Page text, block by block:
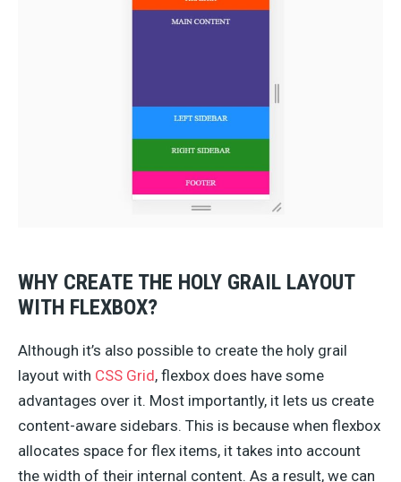
WHY CREATE THE HOLY GRAIL LAYOUT
WITH FLEXBOX?
Although it’s also possible to create the holy grail
layout with CSS Grid, flexbox does have some
advantages over it. Most importantly, it lets us create
content-aware sidebars. This is because when flexbox
allocates space for flex items, it takes into account
the width of their internal content. As a result, we can